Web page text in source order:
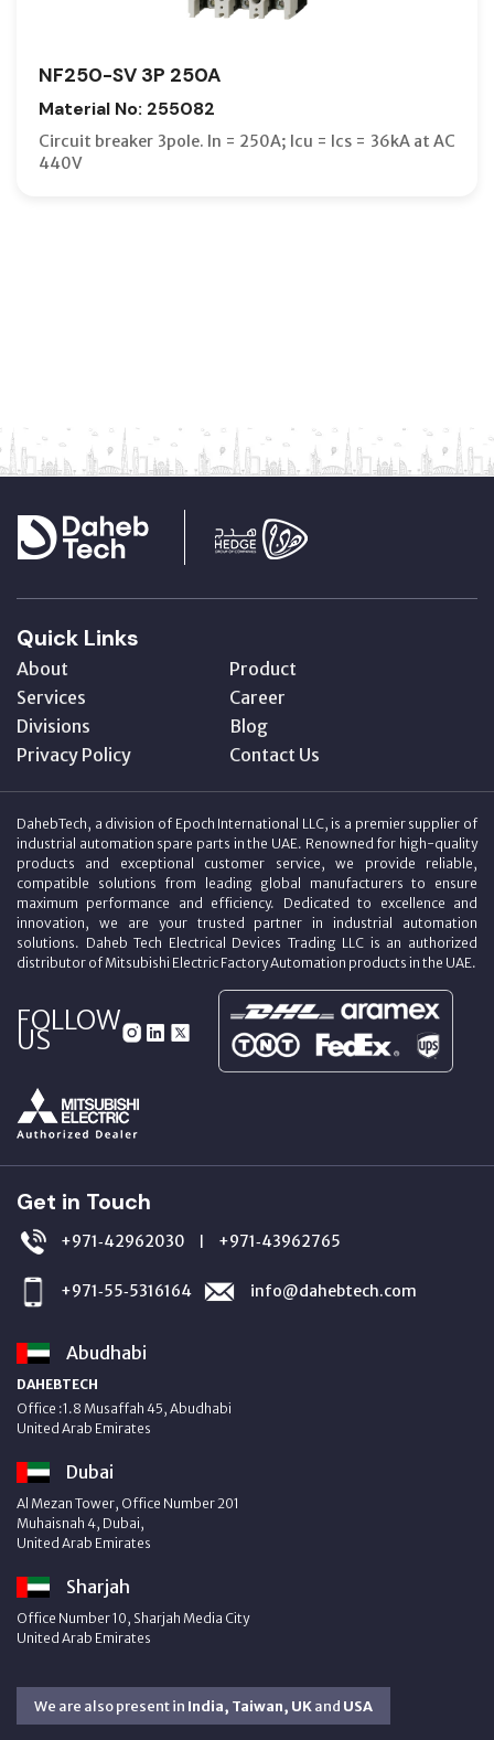
NF250-SV 3P 250A
Material No: 255082
Circuit breaker 3pole. In = 250A; Icu = Ics = 36kA at AC
440V
Quick Links
About
Product
Services
Career
Divisions
Blog
Privacy Policy
Contact Us
DahebTech, a division of Epoch International LLC, is a premier supplier of
industrial automation spare parts in the UAE. Renowned for high-quality
products and exceptional customer service, we provide reliable,
compatible solutions from leading global manufacturers to ensure
maximum performance and efficiency. Dedicated to excellence and
innovation, we are your trusted partner in industrial automation
solutions. Daheb Tech Electrical Devices Trading LLC is an authorized
distributor of Mitsubishi Electric Factory Automation products in the UAE.
FOLLOW
US
Get in Touch
+971‑42962030 | +971‑43962765
+971‑55‑5316164 info@dahebtech.com
Abudhabi
DAHEBTECH
Office :1.8 Musaffah 45, Abudhabi
United Arab Emirates
Dubai
Al Mezan Tower, Office Number 201
Muhaisnah 4, Dubai,
United Arab Emirates
Sharjah
Office Number 10, Sharjah Media City
United Arab Emirates
We are also present in India, Taiwan, UKand USA